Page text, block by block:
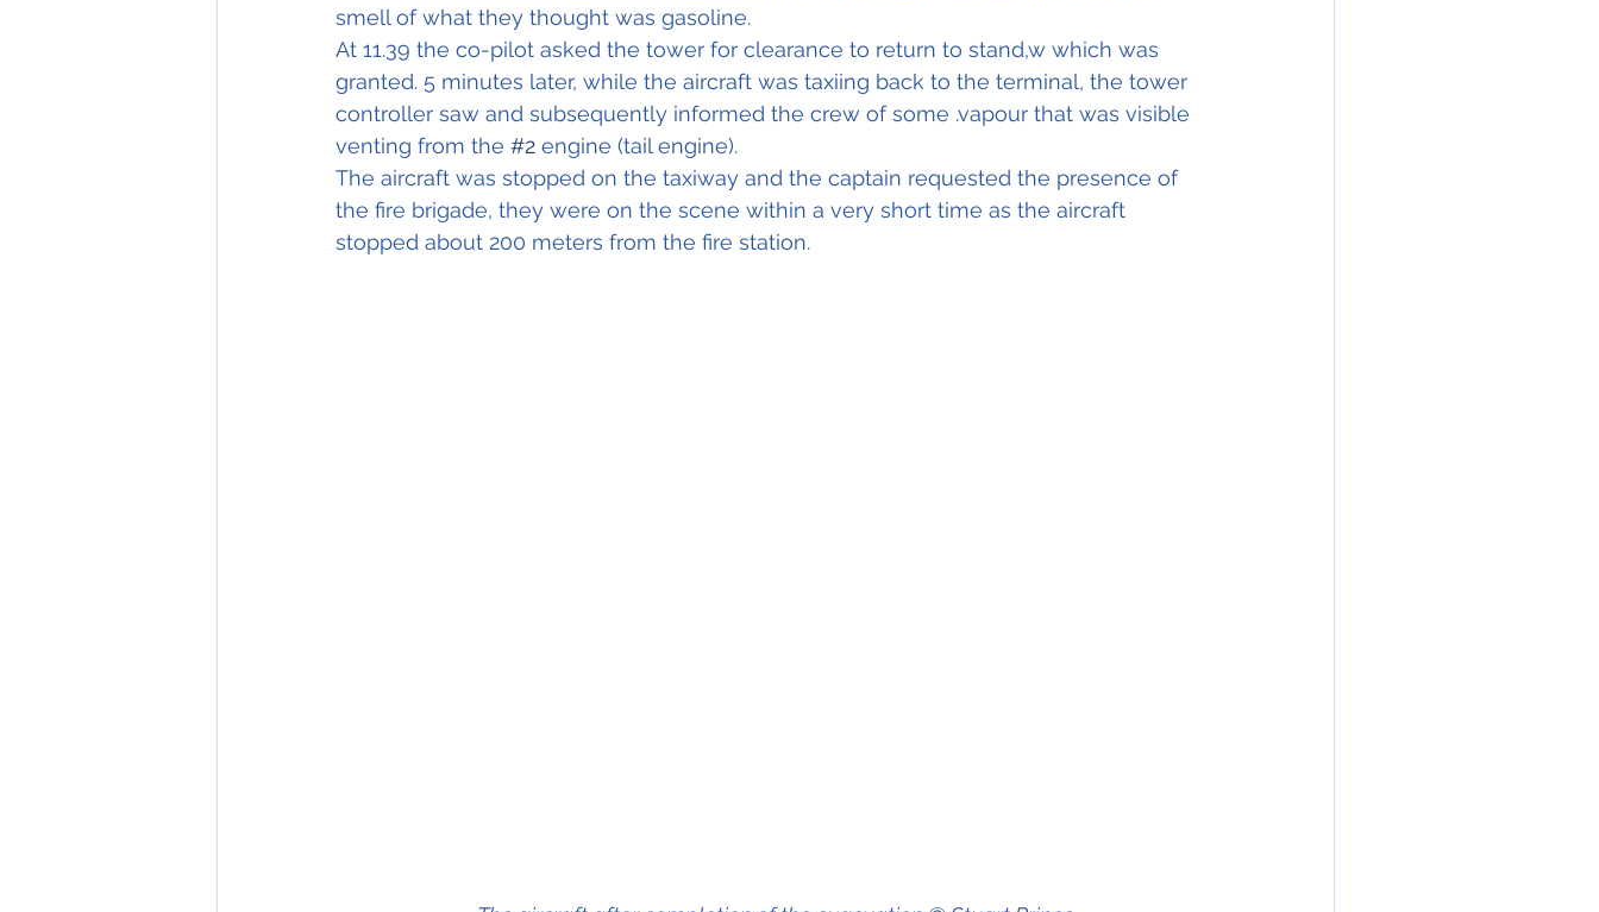
smell of what they thought was gasoline.
At 11.39 the co-pilot asked the tower for clearance to return to stand,w which was
granted. 5 minutes later, while the aircraft was taxiing back to the terminal, the tower
controller saw and subsequently informed the crew of some .vapour that was visible
venting from the #2 engine (tail engine).
The aircraft was stopped on the taxiway and the captain requested the presence of
the fire brigade, they were on the scene within a very short time as the aircraft
stopped about 200 meters from the fire station.